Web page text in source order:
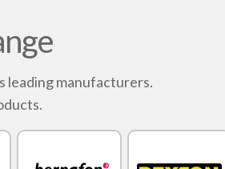
leading manufacturers.